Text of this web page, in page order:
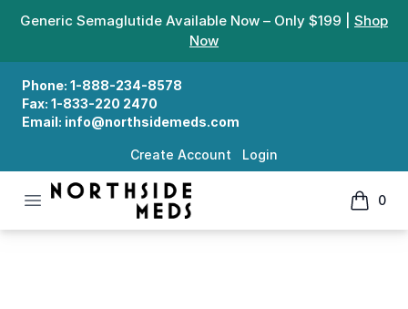
Generic Semaglutide Available Now – Only $199 | Shop
Now
Phone: 1-888-234-8578
Fax: 1-833-220 2470
Email: info@northsidemeds.com
Create Account Login
Open menu
Northside Meds
0
items